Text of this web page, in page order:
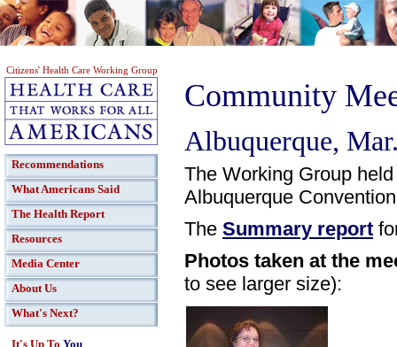
Citizens' Health Care Working Group
Recommendations
What Americans Said
The Health Report
Resources
Media Center
About Us
What's Next?
It's Up To You
Community
Albuquerque,
The Working Group
Albuquerque
The Summary report
Photos taken at the
to see larger size):